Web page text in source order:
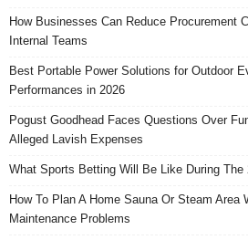
How Businesses Can Reduce Procurement
Internal Teams
Best Portable Power Solutions for Outdoor
Performances in 2026
Pogust Goodhead Faces Questions Over
Alleged Lavish Expenses
What Sports Betting Will Be Like During The
How To Plan A Home Sauna Or Steam Area
Maintenance Problems